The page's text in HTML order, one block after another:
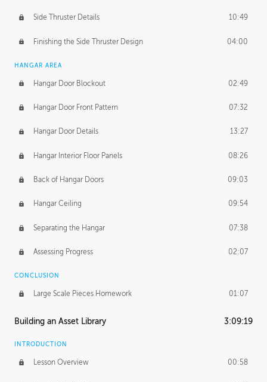
Side Thruster Details 10:49
Finishing the Side Thruster Design 04:00
HANGAR AREA
Hangar Door Blockout 02:49
Hangar Door Front Pattern 07:32
Hangar Door Details 13:27
Hangar Interior Floor Panels 08:26
Back of Hangar Doors 09:03
Hangar Ceiling 09:54
Separating the Hangar 07:38
Assessing Progress 02:07
CONCLUSION
Large Scale Pieces Homework 01:07
Building an Asset Library 3:09:19
INTRODUCTION
Lesson Overview 00:58